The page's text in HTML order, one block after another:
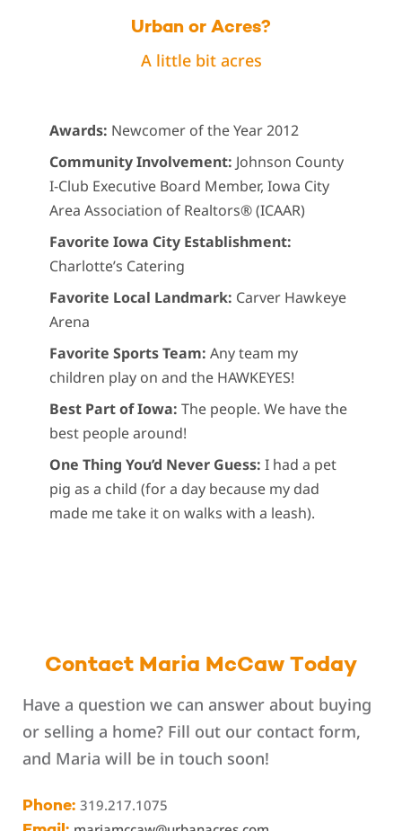
Urban or Acres?
A little bit acres
Awards: Newcomer of the Year 2012
Community Involvement: Johnson County
I-Club Executive Board Member, Iowa City
Area Association of Realtors® (ICAAR)
Favorite Iowa City Establishment:
Charlotte’s Catering
Favorite Local Landmark: Carver Hawkeye
Arena
Favorite Sports Team:Any team my
children play on and the HAWKEYES!
Best Part of Iowa:The people. We have the
best people around!
One Thing You’d Never Guess:I had a pet
pig as a child (for a day because my dad
made me take it on walks with a leash).
Contact Maria McCaw Today
Have a question we can answer about buying
or selling a home? Fill out our contact form,
and Maria will be in touch soon!
Phone: 319.217.1075